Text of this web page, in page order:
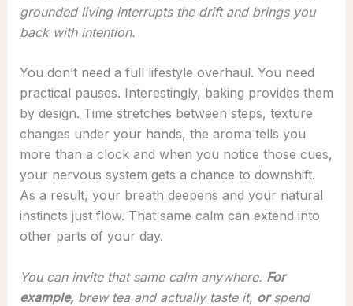
grounded living interrupts the drift and brings you
back with intention.
You don’t need a full lifestyle overhaul. You need
practical pauses. Interestingly, baking provides them
by design. Time stretches between steps, texture
changes under your hands, the aroma tells you
more than a clock and when you notice those cues,
your nervous system gets a chance to downshift.
As a result, your breath deepens and your natural
instincts just flow. That same calm can extend into
other parts of your day.
You can invite that same calm anywhere. For
example, brew tea and actually taste it, orspend